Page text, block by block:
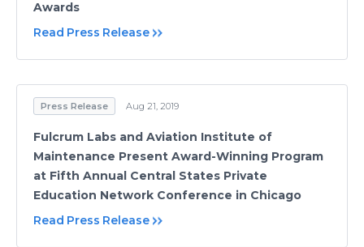
Awards
Read Press Release
Press Release Aug 21, 2019
Fulcrum Labs and Aviation Institute of
Maintenance Present Award-Winning Program
at Fifth Annual Central States Private
Education Network Conference in Chicago
Read Press Release